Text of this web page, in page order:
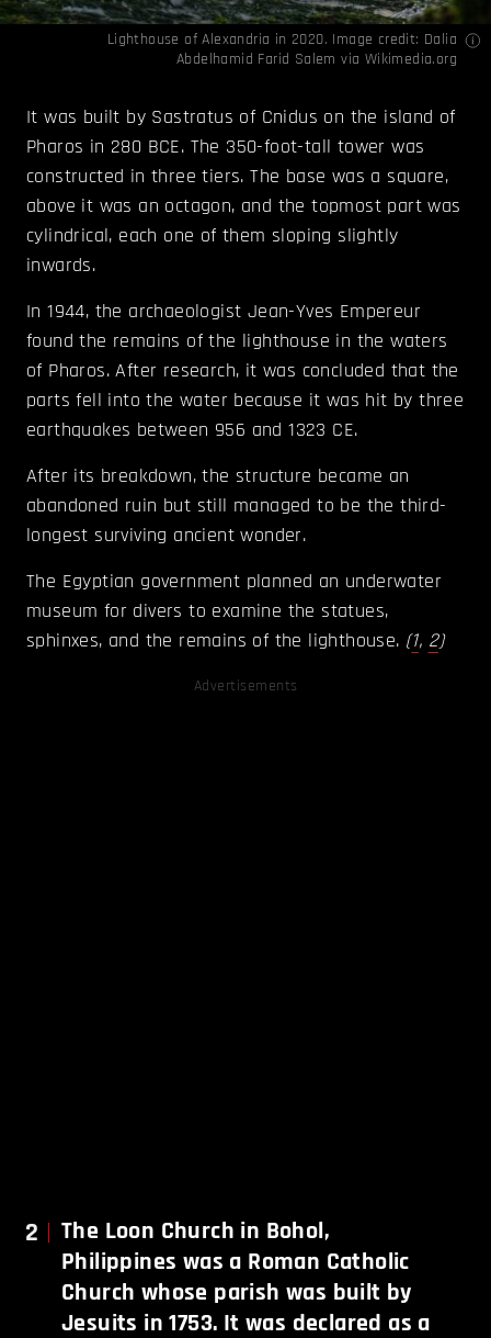
Lighthouse of Alexandria in 2020. Image credit: Dalia
Abdelhamid Farid Salem via Wikimedia.org
It was built by Sastratus of Cnidus on the island of
Pharos in 280 BCE. The 350-foot-tall tower was
constructed in three tiers. The base was a square,
above it was an octagon, and the topmost part was
cylindrical, each one of them sloping slightly
inwards.
In 1944, the archaeologist Jean-Yves Empereur
found the remains of the lighthouse in the waters
of Pharos. After research, it was concluded that the
parts fell into the water because it was hit by three
earthquakes between 956 and 1323 CE.
After its breakdown, the structure became an
abandoned ruin but still managed to be the third-
longest surviving ancient wonder.
The Egyptian government planned an underwater
museum for divers to examine the statues,
sphinxes, and the remains of the lighthouse. (1, 2)
Advertisements
2
The Loon Church in Bohol,
Philippines was a Roman Catholic
Church whose parish was built by
Jesuits in 1753. It was declared as a